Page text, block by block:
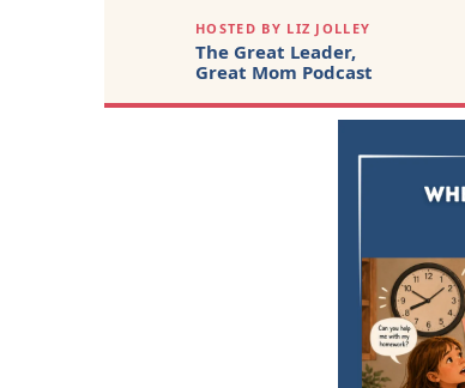
HOSTED BY LIZ JOLLEY
The Great Leader,
Great Mom Podcast